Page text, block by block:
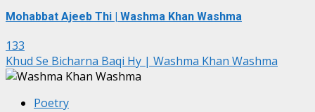
Mohabbat Ajeeb Thi | Washma Khan Washma
133
Khud Se Bicharna Baqi Hy | Washma Khan Washma
Poetry